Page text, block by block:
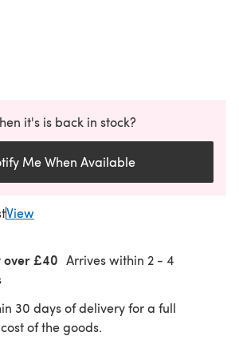
it's is back in stock?
Me When Available
View
over £40 Arrives within 2 - 4
30 days of delivery for a full
of the goods.